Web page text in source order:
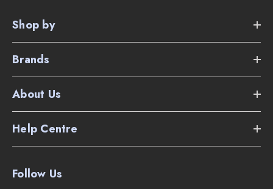
Shop by
Brands
About Us
Help Centre
Follow Us